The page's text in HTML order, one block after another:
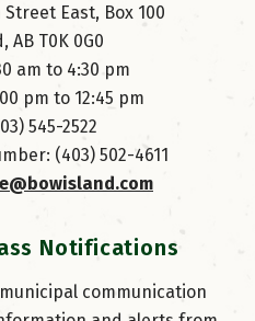
Street East, Box 100
AB T0K 0G0
am to 4:30 pm
pm to 12:45 pm
545-2522
(403) 502-4611
Notifications
communication